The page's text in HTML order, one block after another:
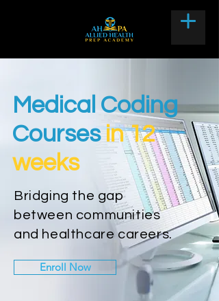
Medical Coding
Coursesin 12
weeks
Bridging the gap
between communities
and healthcare careers.
Enroll Now